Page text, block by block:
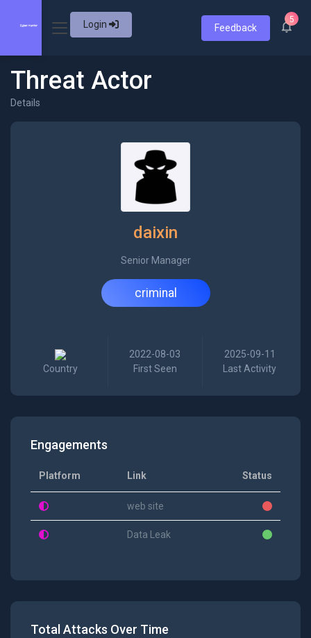
Login Feedback
5
Threat Actor
Details
daixin
Senior Manager
criminal
Country
2022-08-03
First Seen
2025-09-11
Last Activity
Engagements
Platform Link Status
web site
Data Leak
Total Attacks Over Time